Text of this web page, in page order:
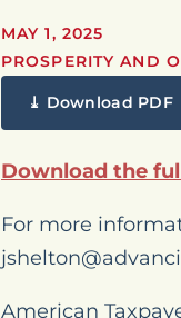
MAY 1, 2025
PROSPERITY AND
⤓ Download PDF
Download the
For more
American